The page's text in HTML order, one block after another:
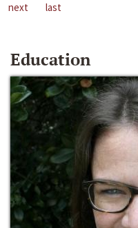
next
last
Education